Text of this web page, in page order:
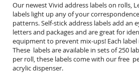
Our newest Vivid address labels on rolls,
labels light up any of your
patterns. Self-stick address labels add an
letters and packages and are great for
equipment to prevent mix-ups! Each
These labels are available in sets of 250
per roll, these labels come with our free
acrylic dispenser.